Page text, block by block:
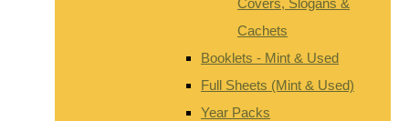
Cachets
Booklets - Mint & Used
Full Sheets (Mint & Used)
Year Packs